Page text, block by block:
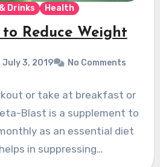
Drinks Health
Reduce Weight
July 3, 2019 No Comments
or take at breakfast or
Blast is a supplement to
as an essential diet
in suppressing…